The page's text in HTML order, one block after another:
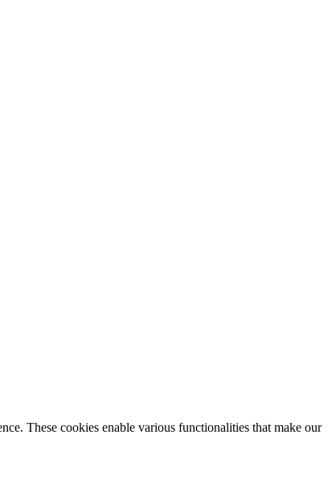
These cookies enable various functionalities that make our